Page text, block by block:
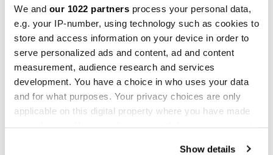
We and our 1022 partners process your personal data,
e.g. your IP-number, using technology such as cookies to
store and access information on your device in order to
serve personalized ads and content, ad and content
measurement, audience research and services
development. You have a choice in who uses your data
and for what purposes. Your privacy choices are only
applicable on this digital property where you have made
Show details
Sport Air Filter GILERA GP
800 PM120S Sprint Filter
€75.15€93.94
SPRINT FILTER
Sport Air Filter GILERA
NEXUS 500 P077S Sprint
Filter
€49.78€62.22